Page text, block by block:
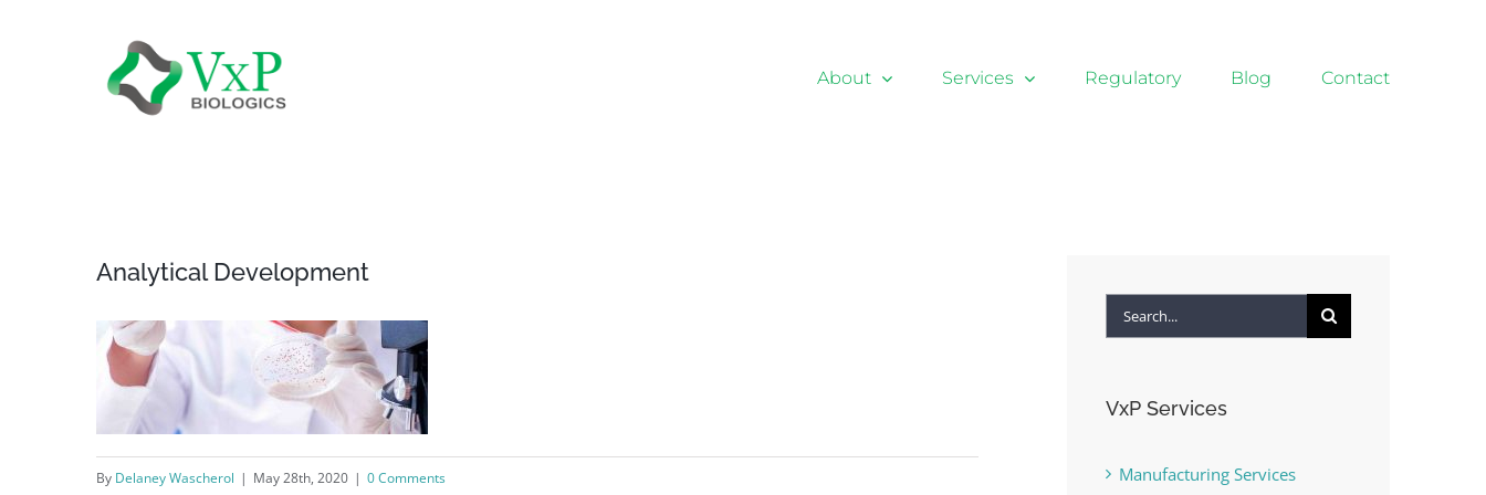
About Services Regulatory Blog Contact
Analytical Development
By Delaney Wascherol | May 28th, 2020 | 0 Comments
Search
VxP Services
Manufacturing Services